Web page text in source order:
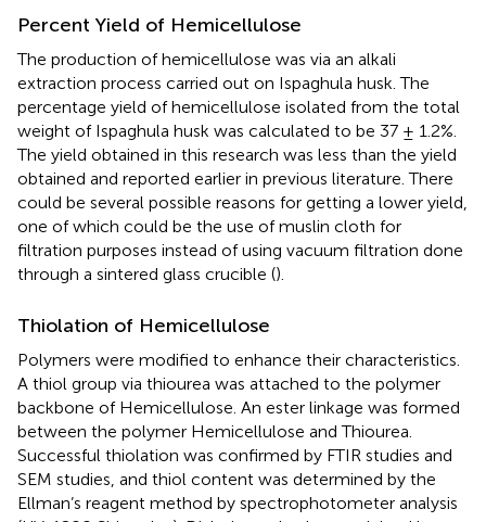
Percent Yield of Hemicellulose
The production of hemicellulose was via an alkali
extraction process carried out on Ispaghula husk. The
percentage yield of hemicellulose isolated from the total
weight of Ispaghula husk was calculated to be 37 ± 1.2%.
The yield obtained in this research was less than the yield
obtained and reported earlier in previous literature. There
could be several possible reasons for getting a lower yield,
one of which could be the use of muslin cloth for
filtration purposes instead of using vacuum filtration done
through a sintered glass crucible ().
Thiolation of Hemicellulose
Polymers were modified to enhance their characteristics.
A thiol group via thiourea was attached to the polymer
backbone of Hemicellulose. An ester linkage was formed
between the polymer Hemicellulose and Thiourea.
Successful thiolation was confirmed by FTIR studies and
SEM studies, and thiol content was determined by the
Ellman’s reagent method by spectrophotometer analysis